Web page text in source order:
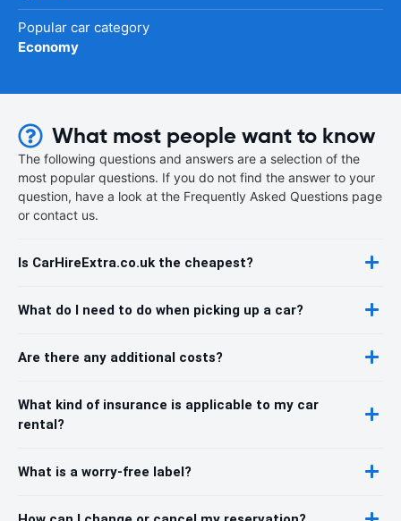
Popular car category
Economy
What most people want to know
The following questions and answers are a selection of the
most popular questions. If you do not find the answer to your
question, have a look at the Frequently Asked Questions page
or contact us.
Is CarHireExtra.co.uk the cheapest?
What do I need to do when picking up a car?
Are there any additional costs?
What kind of insurance is applicable to my car
rental?
What is a worry-free label?